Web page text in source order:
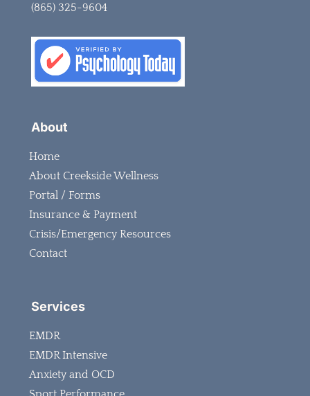
(865) 325-9604
About
Home
About Creekside Wellness
Portal / Forms
Insurance & Payment
Crisis/Emergency Resources
Contact
Services
EMDR
EMDR Intensive
Anxiety and OCD